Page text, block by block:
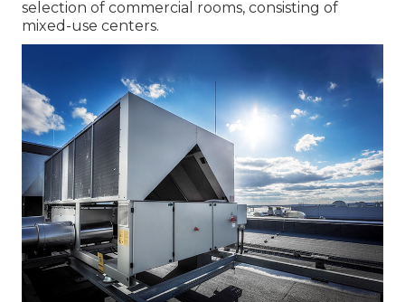
selection of commercial rooms, consisting of
mixed-use centers.